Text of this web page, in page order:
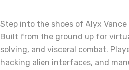
Step into the shoes of Alyx
Built from the ground up for
solving, and visceral combat.
hacking alien interfaces, and